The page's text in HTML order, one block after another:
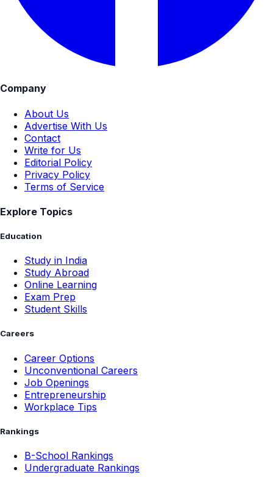
Company
About Us
Advertise With Us
Contact
Write for Us
Editorial Policy
Privacy Policy
Terms of Service
Explore Topics
Education
Study in India
Study Abroad
Online Learning
Exam Prep
Student Skills
Careers
Career Options
Unconventional Careers
Job Openings
Entrepreneurship
Workplace Tips
Rankings
B-School Rankings
Undergraduate Rankings